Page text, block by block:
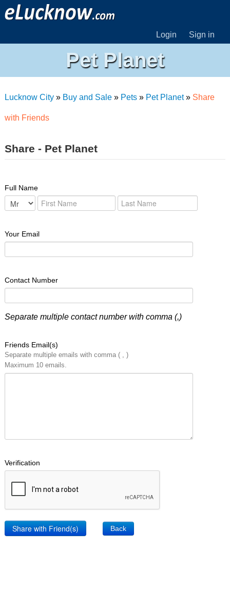
Login Sign in
Pet Planet
Lucknow City» Buy and Sale» Pets» Pet Planet» Share
with Friends
Share - Pet Planet
Full Name
Your Email
Contact Number
Separate multiple contact number with comma (,)
Friends Email(s)
Separate multiple emails with comma ( , )
Maximum 10 emails.
Verification
Back